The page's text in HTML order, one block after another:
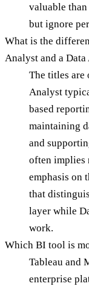
valuable
but ignore
What is the
Analyst and a Data
The titles are
Analyst
based
maintaining
and
often implies
emphasis on
that
layer while
work.
Which BI tool is
Tableau and
enterprise